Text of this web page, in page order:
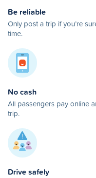
Be reliable
Only post a trip if you’re
time.
No cash
All passengers pay online
trip.
Drive safely